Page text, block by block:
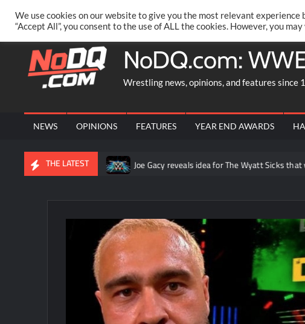
content
PRIVACY POLICY MERCHANDISE FACEBOOK GROUP @AARONRIFT
NoDQ.com:
Wrestling news, opinions, and features since
NEWS OPINIONS FEATURES YEAR END AWARDS
THE LATEST
in Mexico City Joe Gacy reveals idea for The Wyatt Sicks that was
We use cookies on our website to give you the most relevant
“Accept All”, you consent to the use of ALL the cookies. However, you